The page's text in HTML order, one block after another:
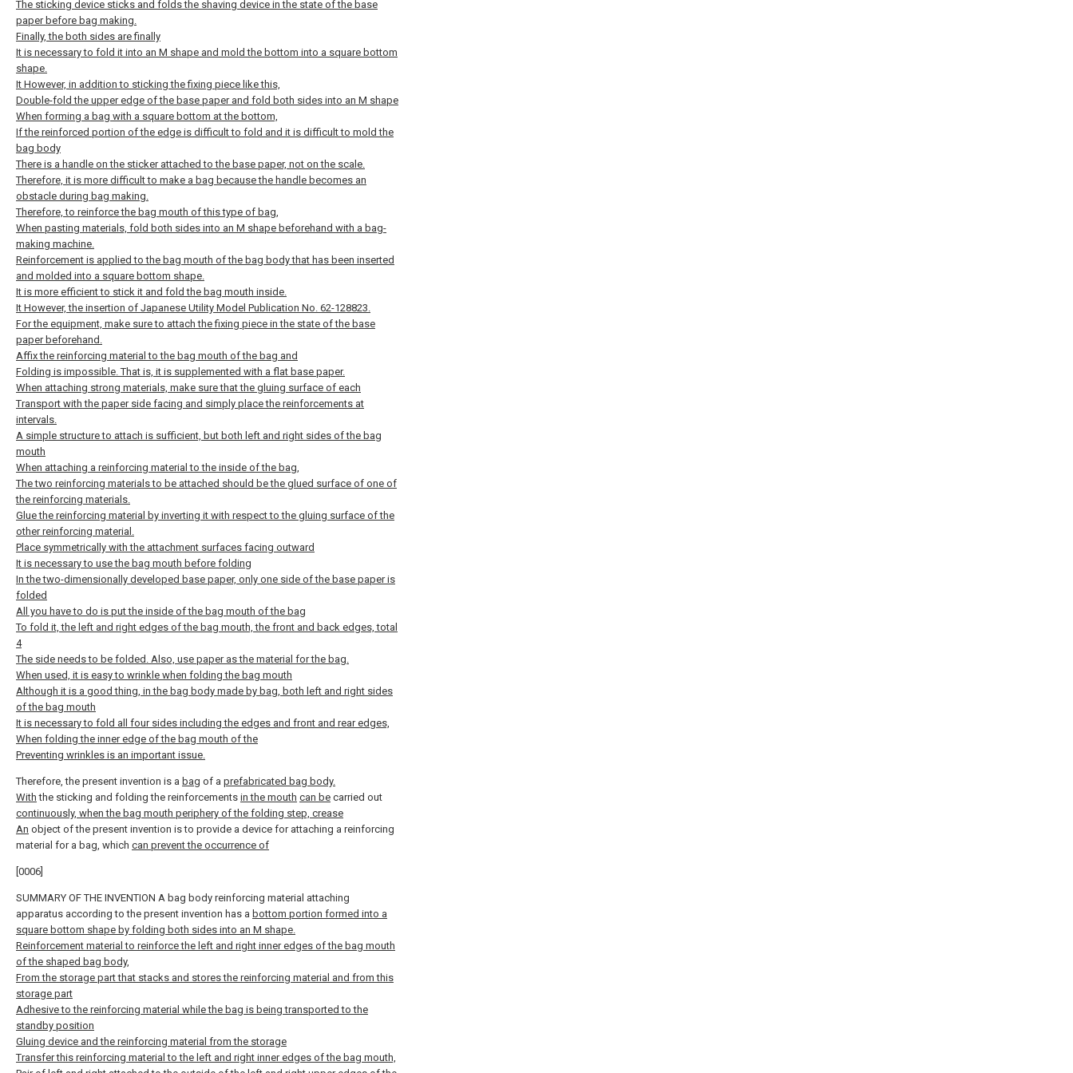
The sticking device sticks and folds the shaving device in the state of the base
paper before bag making.
Finally, the both sides are finally
It is necessary to fold it into an M shape and mold the bottom into a square bottom
shape.
It However, in addition to sticking the fixing piece like this,
Double-fold the upper edge of the base paper and fold both sides into an M shape
When forming a bag with a square bottom at the bottom,
If the reinforced portion of the edge is difficult to fold and it is difficult to mold the
bag body
There is a handle on the sticker attached to the base paper, not on the scale.
Therefore, it is more difficult to make a bag because the handle becomes an
obstacle during bag making.
Therefore, to reinforce the bag mouth of this type of bag,
When pasting materials, fold both sides into an M shape beforehand with a bag-
making machine.
Reinforcement is applied to the bag mouth of the bag body that has been inserted
and molded into a square bottom shape.
It is more efficient to stick it and fold the bag mouth inside.
It However, the insertion of Japanese Utility Model Publication No. 62-128823.
For the equipment, make sure to attach the fixing piece in the state of the base
paper beforehand.
Affix the reinforcing material to the bag mouth of the bag and
Folding is impossible. That is, it is supplemented with a flat base paper.
When attaching strong materials, make sure that the gluing surface of each
Transport with the paper side facing and simply place the reinforcements at
intervals.
A simple structure to attach is sufficient, but both left and right sides of the bag
mouth
When attaching a reinforcing material to the inside of the bag,
The two reinforcing materials to be attached should be the glued surface of one of
the reinforcing materials.
Glue the reinforcing material by inverting it with respect to the gluing surface of the
other reinforcing material.
Place symmetrically with the attachment surfaces facing outward
It is necessary to use the bag mouth before folding
In the two-dimensionally developed base paper, only one side of the base paper is
folded
All you have to do is put the inside of the bag mouth of the bag
To fold it, the left and right edges of the bag mouth, the front and back edges, total
4
The side needs to be folded. Also, use paper as the material for the bag.
When used, it is easy to wrinkle when folding the bag mouth
Although it is a good thing, in the bag body made by bag, both left and right sides
of the bag mouth
It is necessary to fold all four sides including the edges and front and rear edges,
When folding the inner edge of the bag mouth of the
Preventing wrinkles is an important issue.
Therefore, the present invention is a bag of a prefabricated bag body.
With the sticking and folding the reinforcements in the mouth can be carried out
continuously, when the bag mouth periphery of the folding step, crease
An object of the present invention is to provide a device for attaching a reinforcing
material for a bag, which can prevent the occurrence of
[0006]
SUMMARY OF THE INVENTION A bag body reinforcing material attaching
apparatus according to the present invention has a bottom portion formed into a
square bottom shape by folding both sides into an M shape.
Reinforcement material to reinforce the left and right inner edges of the bag mouth
of the shaped bag body,
From the storage part that stacks and stores the reinforcing material and from this
storage part
Adhesive to the reinforcing material while the bag is being transported to the
standby position
Gluing device and the reinforcing material from the storage
Transfer this reinforcing material to the left and right inner edges of the bag mouth,